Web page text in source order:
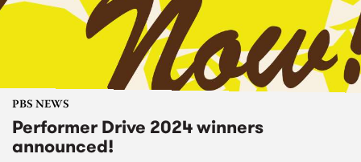
PBS NEWS
Performer Drive 2024 winners
announced!